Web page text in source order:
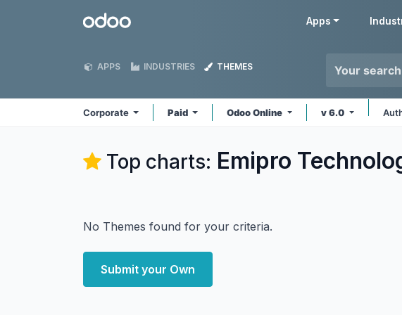
Odoo Apps
APPS INDUSTRIES THEMES
Corporate Paid Odoo Online v 6.0
Top charts: Emipro
No Themes found for your criteria.
Submit your Own